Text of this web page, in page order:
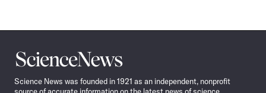
Science
News
Science News was founded in 1921 as an independent, nonprofit